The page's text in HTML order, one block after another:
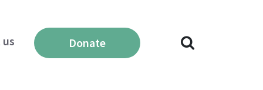
Donate